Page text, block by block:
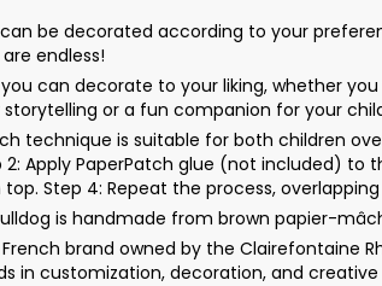
can be decorated according to your
endless!
you can decorate to your liking, whether
or a fun companion for your
technique is suitable for both children
2: Apply PaperPatch glue (not included)
Step 4: Repeat the process,
bulldog is handmade from brown papier-
a French brand owned by the
in customization, decoration, and creative